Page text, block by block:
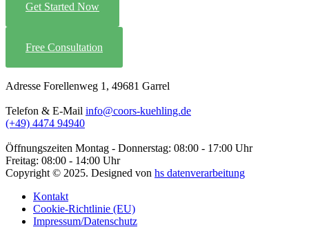
Get Started Now
Free Consultation
Adresse Forellenweg 1, 49681 Garrel
Telefon & E-Mail info@coors-kuehling.de
(+49) 4474 94940
Öffnungszeiten Montag - Donnerstag: 08:00 - 17:00 Uhr
Freitag: 08:00 - 14:00 Uhr
Copyright © 2025. Designed von hs datenverarbeitung
Kontakt
Cookie-Richtlinie (EU)
Impressum/Datenschutz